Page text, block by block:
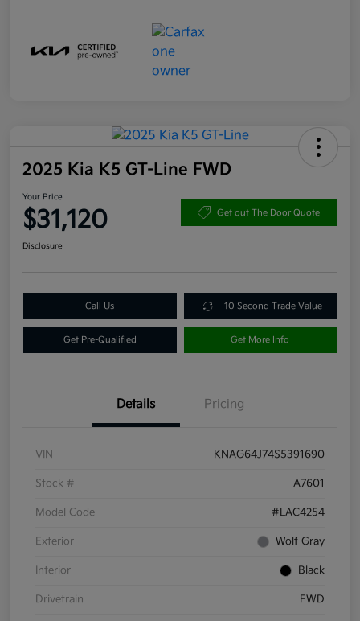
2025 Kia K5 GT-Line FWD
Your Price
$31,120 Get out The Door Quote
Disclosure
Call Us 10 Second Trade Value
Get Pre-Qualified Get More Info
Details Pricing
VIN KNAG64J74S5391690
Stock # A7601
Model Code #LAC4254
Exterior Wolf Gray
Interior Black
Drivetrain FWD